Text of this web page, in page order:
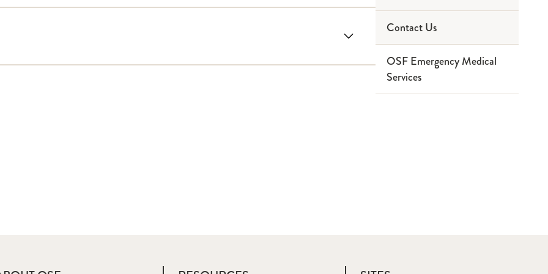
Paramedic
Ninthbrain
Service Area
Partners
Contact Us
OSF Emergency Medical
Services